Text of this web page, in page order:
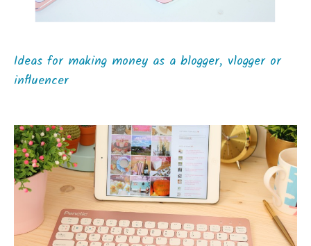
Ideas for making money as a blogger, vlogger or
influencer